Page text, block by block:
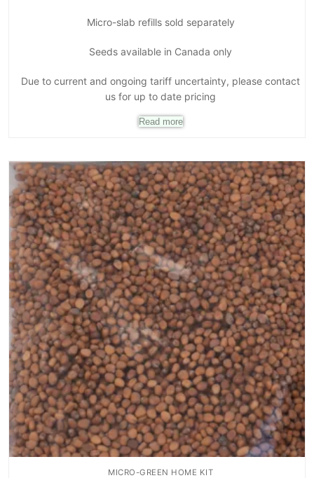
Micro-slab refills sold separately
Seeds available in Canada only
Due to current and ongoing tariff uncertainty, please contact
us for up to date pricing
Read more
MICRO-GREEN HOME KIT